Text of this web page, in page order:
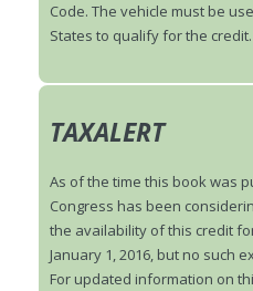
Code. The vehicle must be
States to qualify for the credit.
TAXALERT
As of the time this book was
Congress has been
the availability of this credit
January 1, 2016, but no such
For updated information on